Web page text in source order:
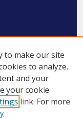
to make our site
to analyze,
and your
your cookie
link. For more